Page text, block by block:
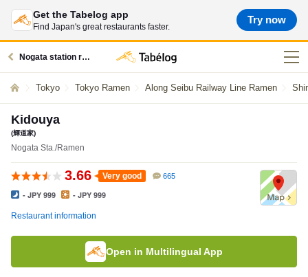
Get the Tabelog app
Find Japan's great restaurants faster.
Try now
Nogata station restaurants
Tokyo Tokyo Ramen Along Seibu Railway Line Ramen
Kidouya
(輝道家)
Nogata Sta./Ramen
3.66 Very good 665
- JPY 999 - JPY 999
Restaurant information
Open in Multilingual App